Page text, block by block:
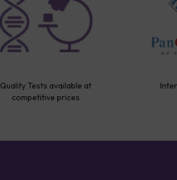
Quality Tests available at
competitive prices